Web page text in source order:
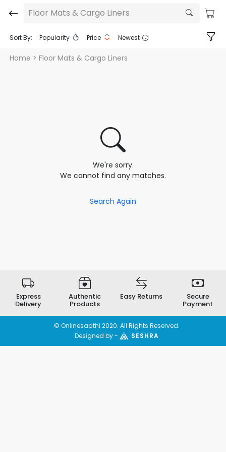
Floor Mats & Cargo Liners
Sort By: Popularity Price Newest
Home > Floor Mats & Cargo Liners
We're sorry.
We cannot find any matches.
Search Again
Express
Delivery
Authentic
Products
Easy Returns Secure
Payment
© Onlinesaathi 2020. All Rights Reserved.
Designed by -
SESHRA